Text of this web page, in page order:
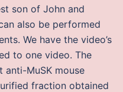
son of John and
also be performed
We have the video’s
to one video. The
anti-MuSK mouse
fraction obtained